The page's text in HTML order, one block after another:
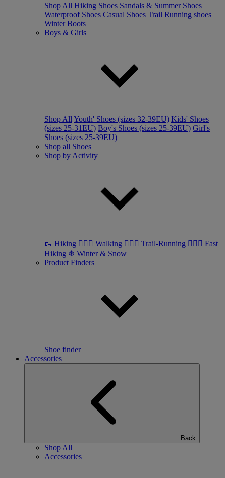
Shop All Hiking Shoes Sandals & Summer Shoes
Waterproof Shoes Casual Shoes Trail Running shoes
Winter Boots
Boys & Girls
Shop All Youth' Shoes (sizes 32-39EU) Kids' Shoes
(sizes 25-31EU) Boy's Shoes (sizes 25-39EU) Girl's
Shoes (sizes 25-39EU)
Shop all Shoes
Shop by Activity
🥾 Hiking 🚶🏼‍♂️ Walking 🏃🏼‍♂️ Trail-Running 🏃🏼‍♀️ Fast
Hiking ❄ Winter & Snow
Product Finders
Shoe finder
Accessories
Back
Shop All
Accessories